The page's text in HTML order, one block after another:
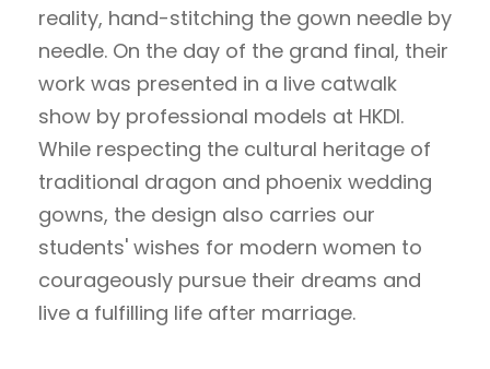
reality, hand-stitching the gown needle by
needle. On the day of the grand final, their
work was presented in a live catwalk
show by professional models at HKDI.
While respecting the cultural heritage of
traditional dragon and phoenix wedding
gowns, the design also carries our
students' wishes for modern women to
courageously pursue their dreams and
live a fulfilling life after marriage.